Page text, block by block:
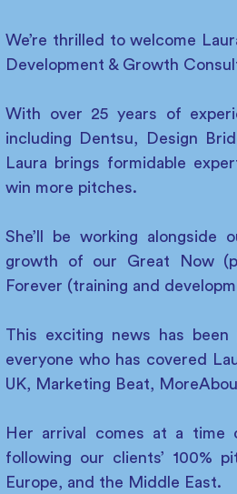
We’re thrilled to welcome
Development & Growth
With over 25 years of
including Dentsu, Design
Laura brings formidable
win more pitches.
She’ll be working alongside
growth of our Great Now
Forever (training and
This exciting news has
everyone who has covered
UK, Marketing Beat,
Her arrival comes at a time
following our clients’ 100%
Europe, and the Middle East.